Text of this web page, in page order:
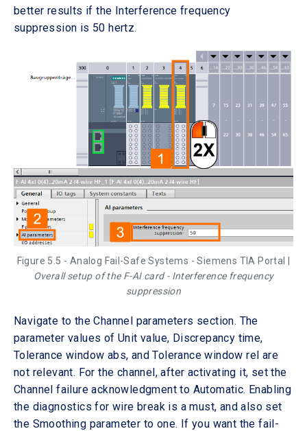
better results if the Interference frequency
suppression is 50 hertz.
Figure 5.5 - Analog Fail-Safe Systems - Siemens TIA Portal |
Overall setup of the F-AI card - Interference frequency
suppression
Navigate to the Channel parameters section. The
parameter values of Unit value, Discrepancy time,
Tolerance window abs, and Tolerance window rel are
not relevant. For the channel, after activating it, set the
Channel failure acknowledgment to Automatic. Enabling
the diagnostics for wire break is a must, and also set
the Smoothing parameter to one. If you want the fail-